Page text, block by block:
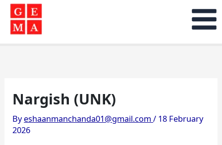
Skip
content
Nargish (UNK)
Byeshaanmanchanda01@gmail.com/ 18 February
2026